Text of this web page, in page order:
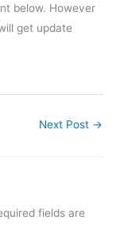
below. However
get update
Next Post →
fields are